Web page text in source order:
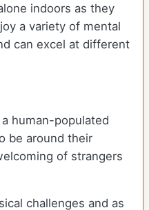
indoors as they
a variety of mental
can excel at different
human-populated
be around their
of strangers
challenges and as